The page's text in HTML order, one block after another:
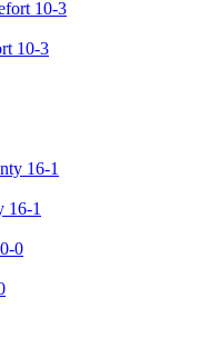
10-3
16-1